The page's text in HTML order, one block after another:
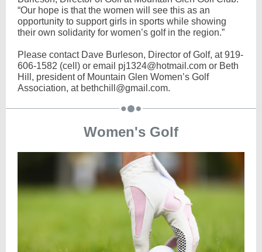
“Our hope is that the women will see this as an
opportunity to support girls in sports while showing
their own solidarity for women’s golf in the region.”
Please contact Dave Burleson, Director of Golf, at 919-
606-1582 (cell) or email pj1324@hotmail.com or Beth
Hill, president of Mountain Glen Women’s Golf
Association, at bethchill@gmail.com.
Women's Golf